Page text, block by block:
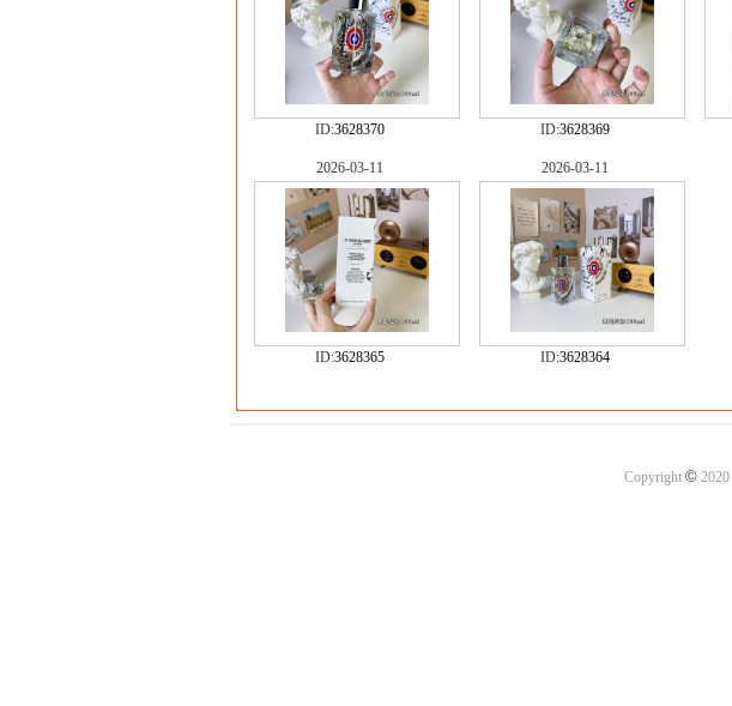
ID:3628370 ID:3628369
2026-03-11
ID:3628365
2026-03-11
ID:3628364
Copyright ©2020